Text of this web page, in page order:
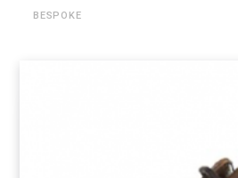
BESPOKE